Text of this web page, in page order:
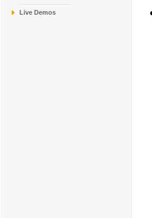
Live Demos